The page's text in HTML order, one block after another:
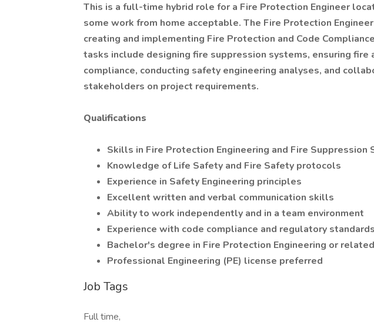
This is a full-time hybrid role for a Fire Protection Engineer
some work from home acceptable. The Fire Protection
creating and implementing Fire Protection and Code
tasks include designing fire suppression systems, ensuring fire
compliance, conducting safety engineering analyses, and
stakeholders on project requirements.
Qualifications
Skills in Fire Protection Engineering and Fire Suppression
Knowledge of Life Safety and Fire Safety protocols
Experience in Safety Engineering principles
Excellent written and verbal communication skills
Ability to work independently and in a team environment
Experience with code compliance and regulatory standards
Bachelor's degree in Fire Protection Engineering or
Professional Engineering (PE) license preferred
Job Tags
Full time,